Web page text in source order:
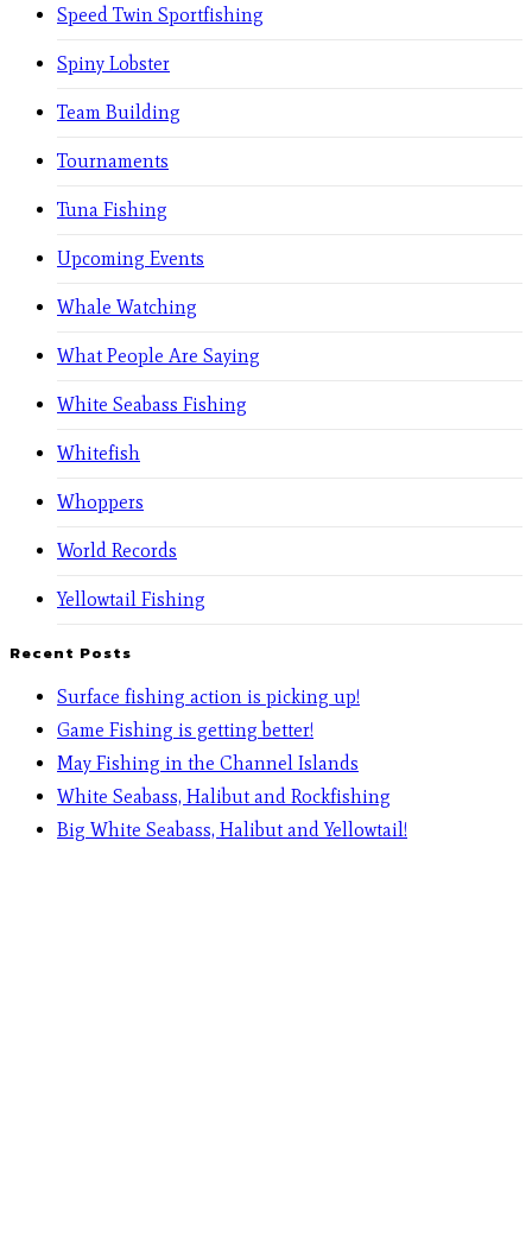
Speed Twin Sportfishing
Spiny Lobster
Team Building
Tournaments
Tuna Fishing
Upcoming Events
Whale Watching
What People Are Saying
White Seabass Fishing
Whitefish
Whoppers
World Records
Yellowtail Fishing
Recent Posts
Surface fishing action is picking up!
Game Fishing is getting better!
May Fishing in the Channel Islands
White Seabass, Halibut and Rockfishing
Big White Seabass, Halibut and Yellowtail!